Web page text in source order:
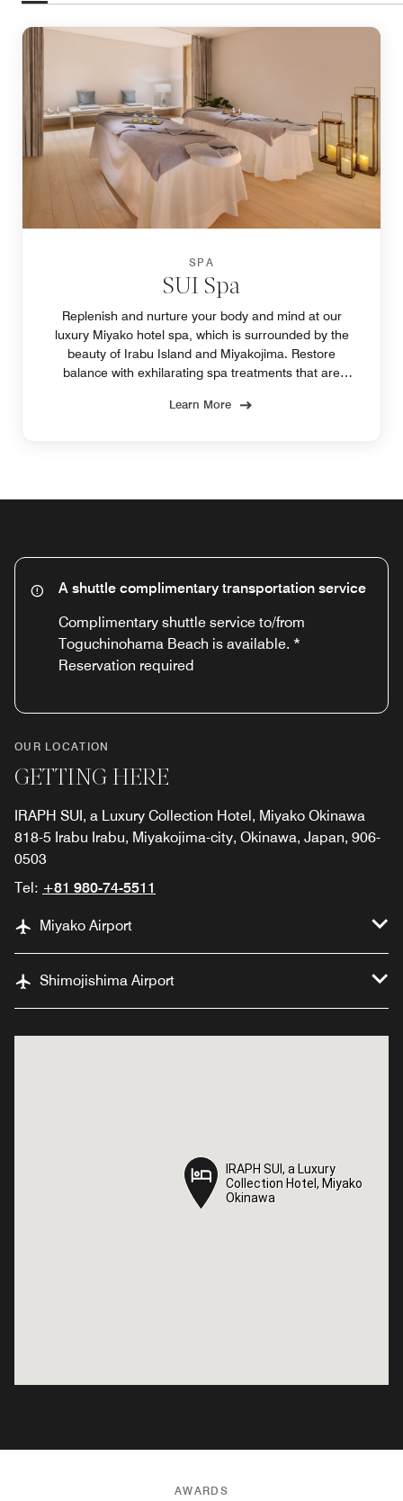
SPA
SUI Spa
Replenish and nurture your body and mind at our
luxury Miyako hotel spa, which is surrounded by the
beauty of Irabu Island and Miyakojima. Restore
balance with exhilarating spa treatments that are
sea.
Learn More
A shuttle complimentary transportation service
Complimentary shuttle service to/from
Toguchinohama Beach is available. *
Reservation required
OUR LOCATION
GETTING HERE
IRAPH SUI, a Luxury Collection Hotel, Miyako Okinawa
818-5 Irabu Irabu, Miyakojima-city, Okinawa, Japan, 906-
0503
Tel: +81 980-74-5511
Miyako Airport
Shimojishima Airport
IRAPH SUI, a Luxury
Collection Hotel, Miyako
Okinawa
IRAPH SUI, a Luxury
Collection Hotel, Miyako
Okinawa
AWARDS